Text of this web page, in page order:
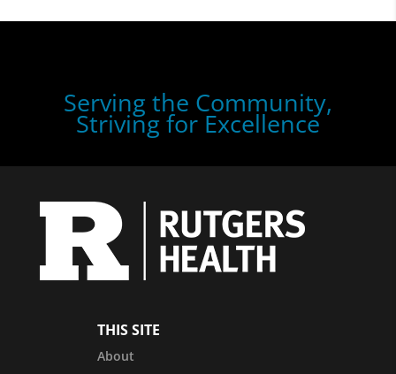
Serving the Community,
Striving for Excellence
THIS SITE
About